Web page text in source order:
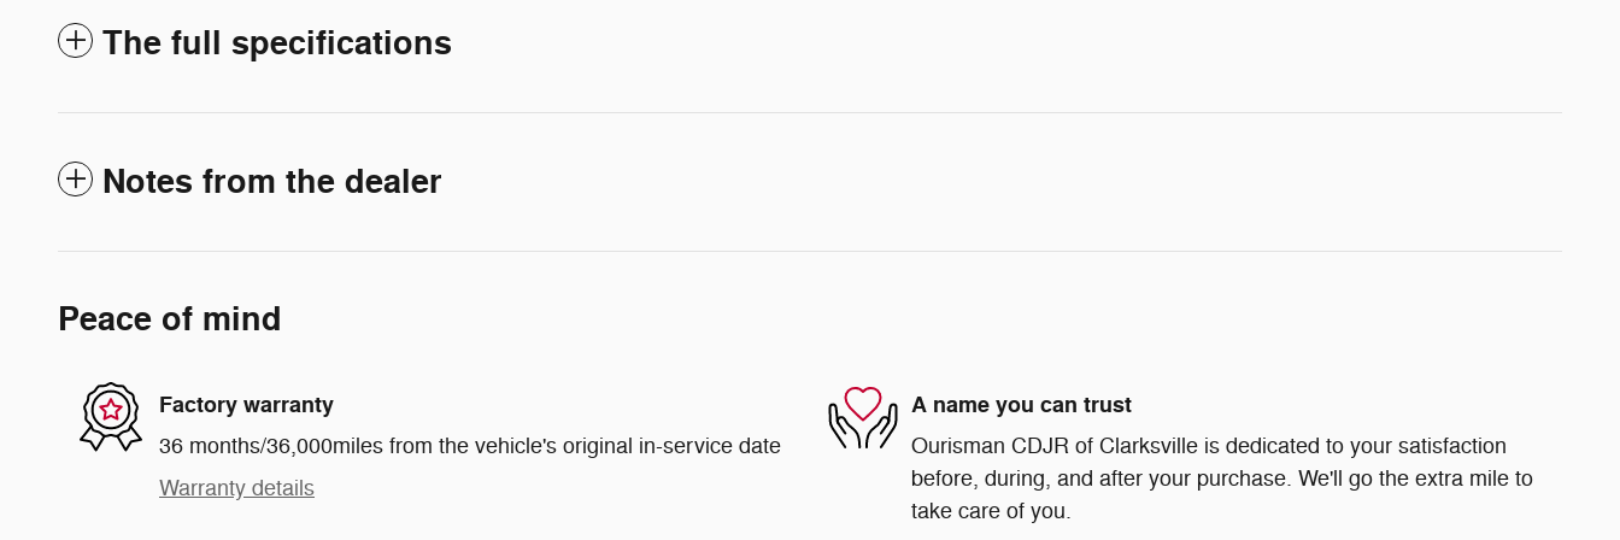
The full specifications
Notes from the dealer
Peace of mind
Factory warranty
36 months/36,000miles from the vehicle's original in-service date
Warranty details
A name you can trust
Ourisman CDJR of Clarksville is dedicated to your satisfaction
before, during, and after your purchase. We'll go the extra mile to
take care of you.